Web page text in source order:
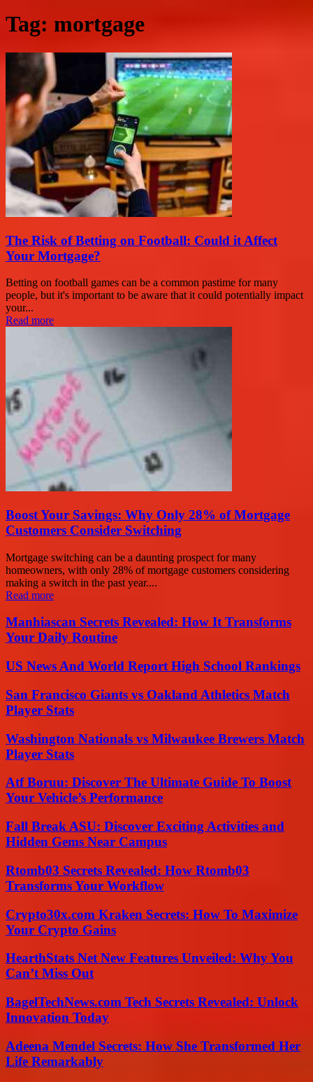
Tag: mortgage
The Risk of Betting on Football: Could it Affect
Your Mortgage?
Betting on football games can be a common pastime for many
people, but it's important to be aware that it could potentially impact
your...
Read more
Boost Your Savings: Why Only 28% of Mortgage
Customers Consider Switching
Mortgage switching can be a daunting prospect for many
homeowners, with only 28% of mortgage customers considering
making a switch in the past year....
Read more
Manhiascan Secrets Revealed: How It Transforms
Your Daily Routine
US News And World Report High School Rankings
San Francisco Giants vs Oakland Athletics Match
Player Stats
Washington Nationals vs Milwaukee Brewers Match
Player Stats
Atf Boruu: Discover The Ultimate Guide To Boost
Your Vehicle’s Performance
Fall Break ASU: Discover Exciting Activities and
Hidden Gems Near Campus
Rtomb03 Secrets Revealed: How Rtomb03
Transforms Your Workflow
Crypto30x.com Kraken Secrets: How To Maximize
Your Crypto Gains
HearthStats Net New Features Unveiled: Why You
Can’t Miss Out
BagelTechNews.com Tech Secrets Revealed: Unlock
Innovation Today
Adeena Mendel Secrets: How She Transformed Her
Life Remarkably